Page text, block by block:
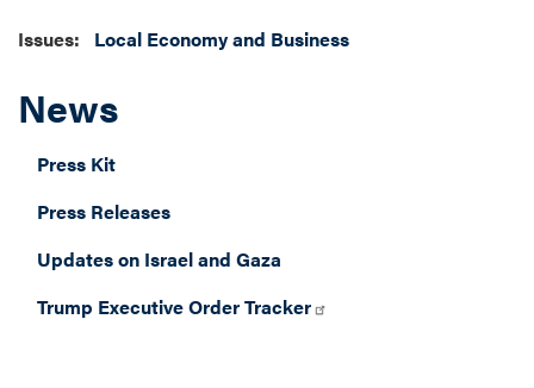
Issues: Local Economy and Business
News
Press Kit
Press Releases
Updates on Israel and Gaza
Trump Executive Order Tracker